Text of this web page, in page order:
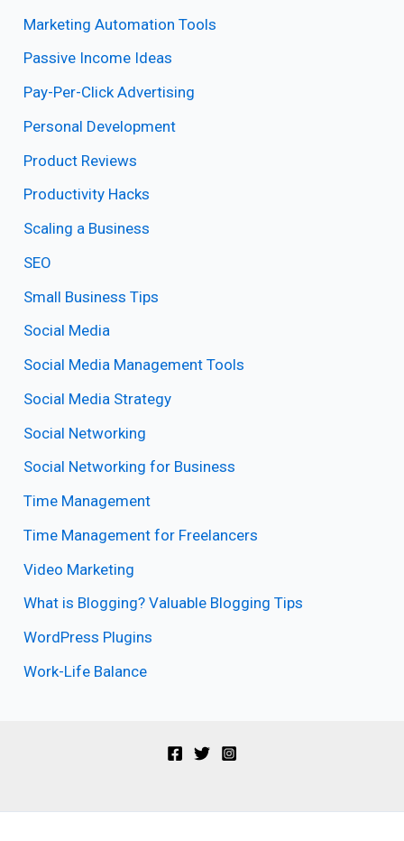
Marketing Automation Tools
Passive Income Ideas
Pay-Per-Click Advertising
Personal Development
Product Reviews
Productivity Hacks
Scaling a Business
SEO
Small Business Tips
Social Media
Social Media Management Tools
Social Media Strategy
Social Networking
Social Networking for Business
Time Management
Time Management for Freelancers
Video Marketing
What is Blogging? Valuable Blogging Tips
WordPress Plugins
Work-Life Balance